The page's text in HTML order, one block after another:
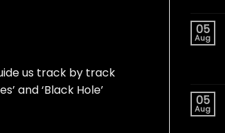
us track by track
and ‘Black Hole’
05
Aug
05
Aug